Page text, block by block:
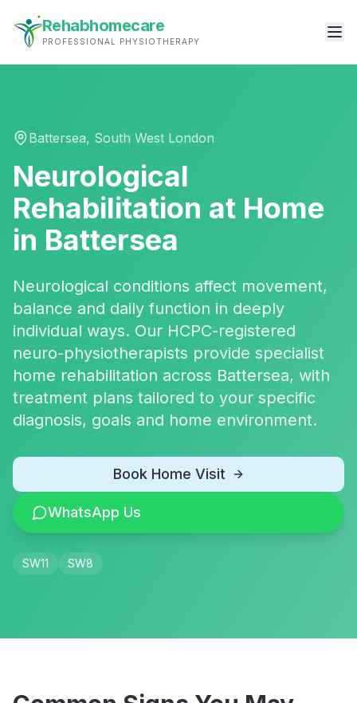
Rehabhomecare
PROFESSIONAL PHYSIOTHERAPY
Battersea, South West London
Neurological
Rehabilitation at Home
in Battersea
Neurological conditions affect movement,
balance and daily function in deeply
individual ways. Our HCPC-registered
neuro-physiotherapists provide specialist
home rehabilitation across Battersea, with
treatment plans tailored to your specific
diagnosis, goals and home environment.
Book Home Visit
WhatsApp Us
SW11 SW8